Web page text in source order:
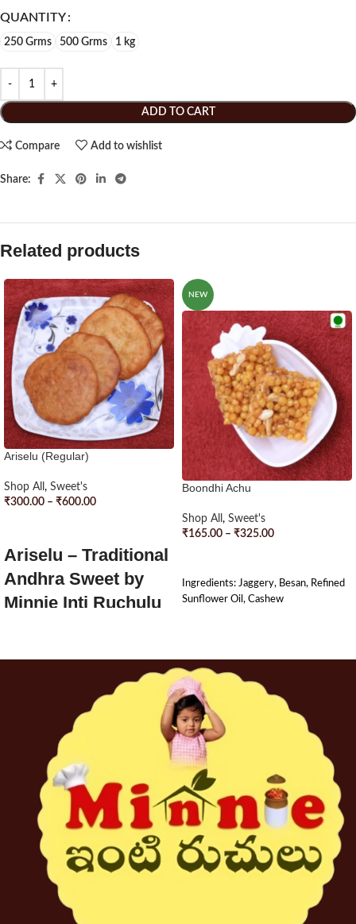
QUANTITY
250 Grms 500 Grms 1 kg
ADD TO CART
Compare Add to wishlist
Share:
Related products
Ariselu (Regular)
Shop All , Sweet's
₹300.00 – ₹600.00
Ariselu – Traditional
Andhra Sweet by
Minnie Inti Ruchulu
sweet straight from the heart of
Andhra kitchens. Made with freshly
ground rice flour and pure jaggery,
then slow-fried in ghee or oil, each
Arise is a bite of tradition and
Prepared lovingly using age-old home
methods, Minnie Inti Ruchulu’s
are perfect for festivals like
Sankranti, Diwali, or any day you
crave a taste of home.
Made with jaggery – no refined
Traditionally hand-pressed and
Enhanced with pure ghee for
NEW
Boondhi Achu
Shop All , Sweet's
₹165.00 – ₹325.00
Ingredients: Jaggery, Besan, Refined
Sunflower Oil, Cashew